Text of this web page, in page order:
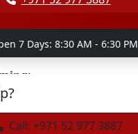
Monday to Sunday
7 Days: 8:30 AM - 6:30 PM
Call: +971 52 977 3887